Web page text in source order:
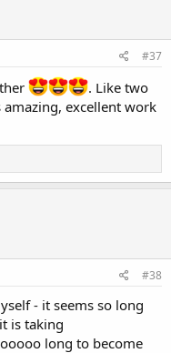
#37
. Like two
excellent work
#38
- it seems so long
is taking
long to become